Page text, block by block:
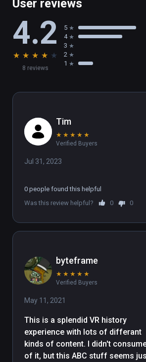
User reviews
4.2
★ ★ ★ ★ ★
8 reviews
5
4
3
2
1
Tim
★ ★ ★ ★ ★
Verified Buyers
Jul 31, 2023
0 people found this helpful
Was this review helpful?
0 0
byteframe
★ ★ ★ ★ ★
Verified Buyers
May 11, 2021
This is a splendid VR history
experience with lots of differant
kinds of content. I didn't
of it, but this ABC stuff seems